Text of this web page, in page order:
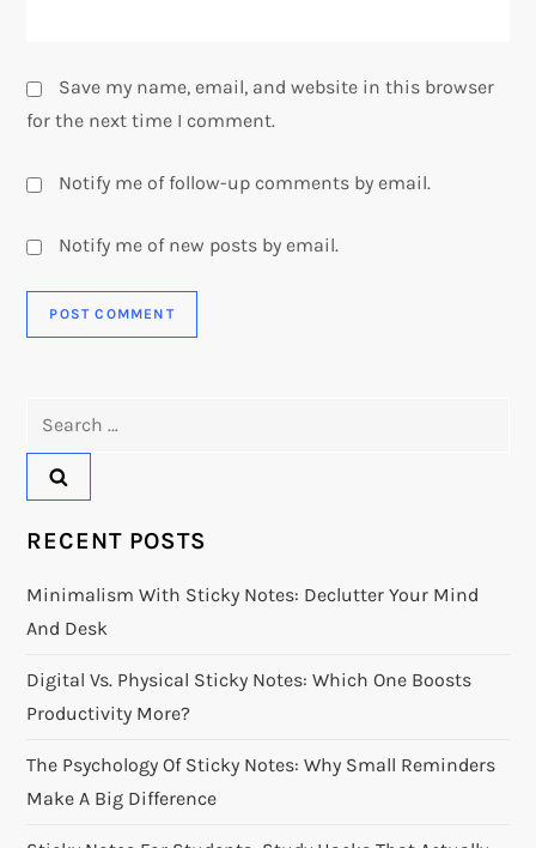
Save my name, email, and website in this browser
for the next time I comment.
Notify me of follow-up comments by email.
Notify me of new posts by email.
RECENT POSTS
Minimalism With Sticky Notes: Declutter Your Mind
And Desk
Digital Vs. Physical Sticky Notes: Which One Boosts
Productivity More?
The Psychology Of Sticky Notes: Why Small Reminders
Make A Big Difference